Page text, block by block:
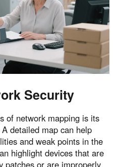
Perú
Venezuela
Español
Security
of network mapping is its
detailed map can help
and weak points in the
highlight devices that are
patches or are improperly